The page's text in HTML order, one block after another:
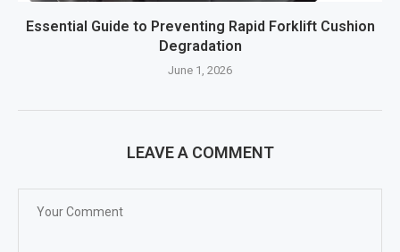
Essential Guide to Preventing Rapid Forklift Cushion
Degradation
June 1, 2026
LEAVE A COMMENT